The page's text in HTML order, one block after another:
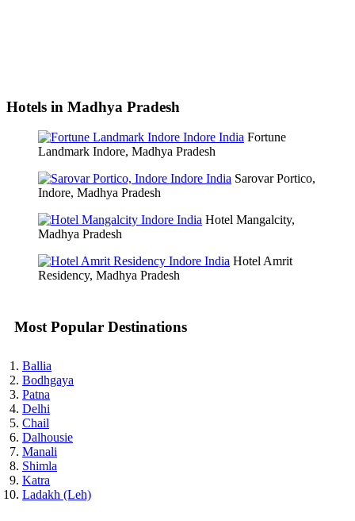
Hotels in Madhya Pradesh
Fortune
Landmark Indore, Madhya Pradesh
Sarovar Portico,
Indore, Madhya Pradesh
Hotel Mangalcity,
Madhya Pradesh
Hotel Amrit
Residency, Madhya Pradesh
Most Popular Destinations
Ballia
Bodhgaya
Patna
Delhi
Chail
Dalhousie
Manali
Shimla
Katra
Ladakh (Leh)